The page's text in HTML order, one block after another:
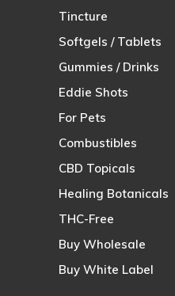
Tincture
Softgels / Tablets
Gummies / Drinks
Eddie Shots
For Pets
Combustibles
CBD Topicals
Healing Botanicals
THC-Free
Buy Wholesale
Buy White Label